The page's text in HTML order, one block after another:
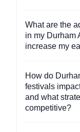
What are the
in my Durham
increase my
How do
festivals
and what
competitive?